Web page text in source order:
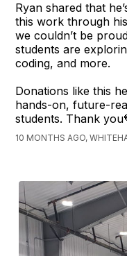
Ryan shared that
this work through
we couldn’t be
students are
coding, and more.
Donations like this
hands-on, future-
students. Thank
10 MONTHS AGO,